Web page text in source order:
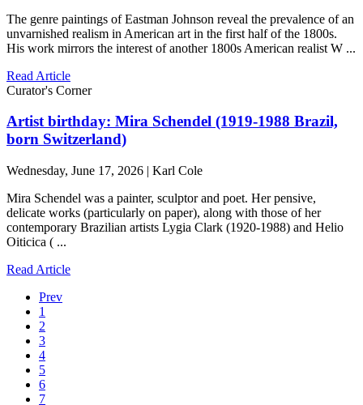
The genre paintings of Eastman Johnson reveal the prevalence of an
unvarnished realism in American art in the first half of the 1800s.
His work mirrors the interest of another 1800s American realist W ...
Read Article
Curator's Corner
Artist birthday: Mira Schendel (1919-1988 Brazil,
born Switzerland)
Wednesday, June 17, 2026 | Karl Cole
Mira Schendel was a painter, sculptor and poet. Her pensive,
delicate works (particularly on paper), along with those of her
contemporary Brazilian artists Lygia Clark (1920-1988) and Helio
Oiticica ( ...
Read Article
Prev
1
2
3
4
5
6
7